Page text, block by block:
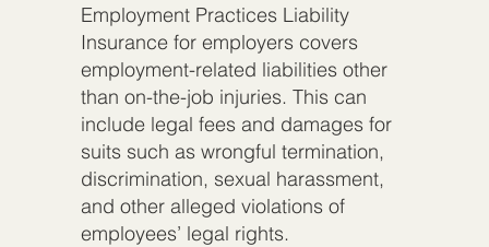
Employment Practices Liability
Insurance for employers covers
employment-related liabilities other
than on-the-job injuries. This can
include legal fees and damages for
suits such as wrongful termination,
discrimination, sexual harassment,
and other alleged violations of
employees’ legal rights.